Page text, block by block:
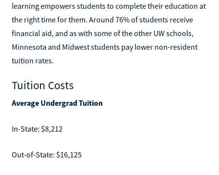
learning empowers students to complete their education at
the right time for them. Around 76% of students receive
financial aid, and as with some of the other UW schools,
Minnesota and Midwest students pay lower non-resident
tuition rates.
Tuition Costs
Average Undergrad Tuition
In-State: $8,212
Out-of-State: $16,125